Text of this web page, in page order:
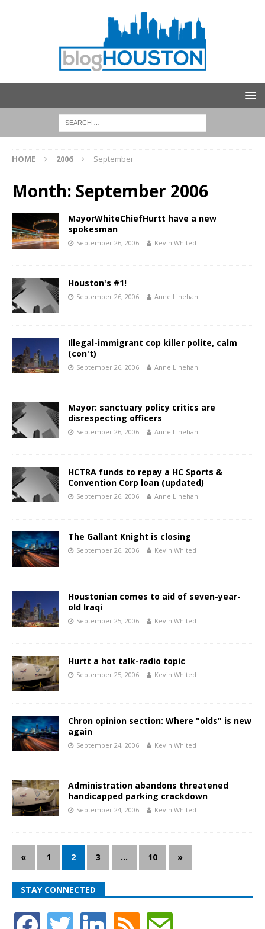
HOME 2006 September
Month: September 2006
MayorWhiteChiefHurtt have a new
spokesman
September 26, 2006 Kevin Whited
Houston's #1!
September 26, 2006 Anne Linehan
Illegal-immigrant cop killer polite, calm
(con't)
September 26, 2006 Anne Linehan
Mayor: sanctuary policy critics are
disrespecting officers
September 26, 2006 Anne Linehan
HCTRA funds to repay a HC Sports &
Convention Corp loan (updated)
September 26, 2006 Anne Linehan
The Gallant Knight is closing
September 26, 2006 Kevin Whited
Houstonian comes to aid of seven-year-
old Iraqi
September 25, 2006 Kevin Whited
Hurtt a hot talk-radio topic
September 25, 2006 Kevin Whited
Chron opinion section: Where "olds" is new
again
September 24, 2006 Kevin Whited
Administration abandons threatened
handicapped parking crackdown
September 24, 2006 Kevin Whited
« 1 2 3 … 10 »
STAY CONNECTED